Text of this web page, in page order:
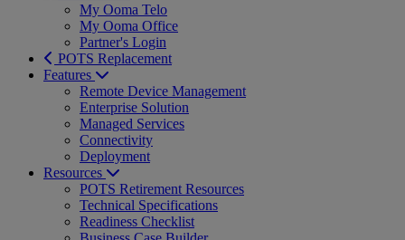
My Ooma Telo
My Ooma Office
Partner's Login
POTS Replacement
Features
Remote Device Management
Enterprise Solution
Managed Services
Connectivity
Deployment
Resources
POTS Retirement Resources
Technical Specifications
Readiness Checklist